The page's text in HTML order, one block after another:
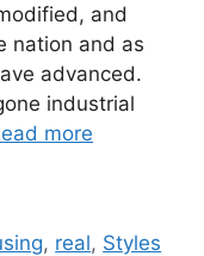
and
nation and as
advanced.
industrial
more
, real, Styles